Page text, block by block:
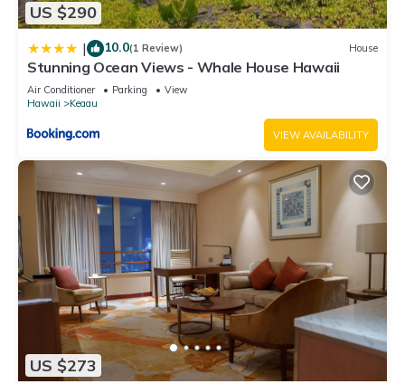
US $290
| 10.0(1 Review) House
Stunning Ocean Views - Whale House Hawaii
Air Conditioner Parking
View
Hawaii
Keaau
VIEW AVAILABILITY
US $273